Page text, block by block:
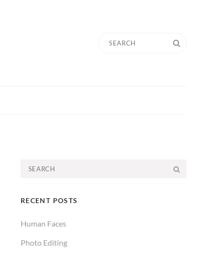
Search
Search
RECENT POSTS
Human Faces
Photo Editing